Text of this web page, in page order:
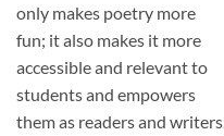
only makes poetry more
fun; it also makes it more
accessible and relevant to
students and empowers
them as readers and writers.